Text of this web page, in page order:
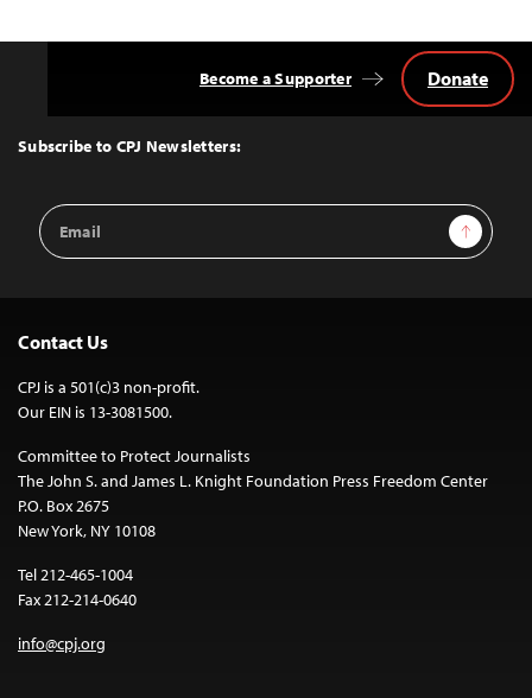
Top
Subscribe to CPJ Newsletters:
Email
Address
Sign Up
Become a Supporter Donate
Contact Us
CPJ is a 501(c)3 non-profit.
Our EIN is 13-3081500.
Committee to Protect Journalists
The John S. and James L. Knight Foundation Press Freedom Center
P.O. Box 2675
New York, NY 10108
Tel 212-465-1004
Fax 212-214-0640
info@cpj.org